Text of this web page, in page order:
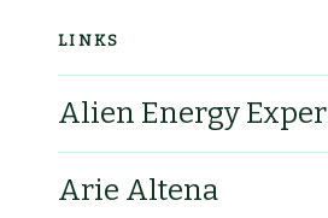
LINKS
Alien Energy
Arie Altena